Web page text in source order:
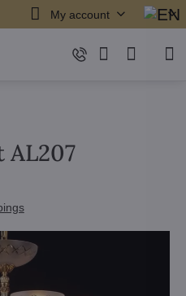
My account
AL207